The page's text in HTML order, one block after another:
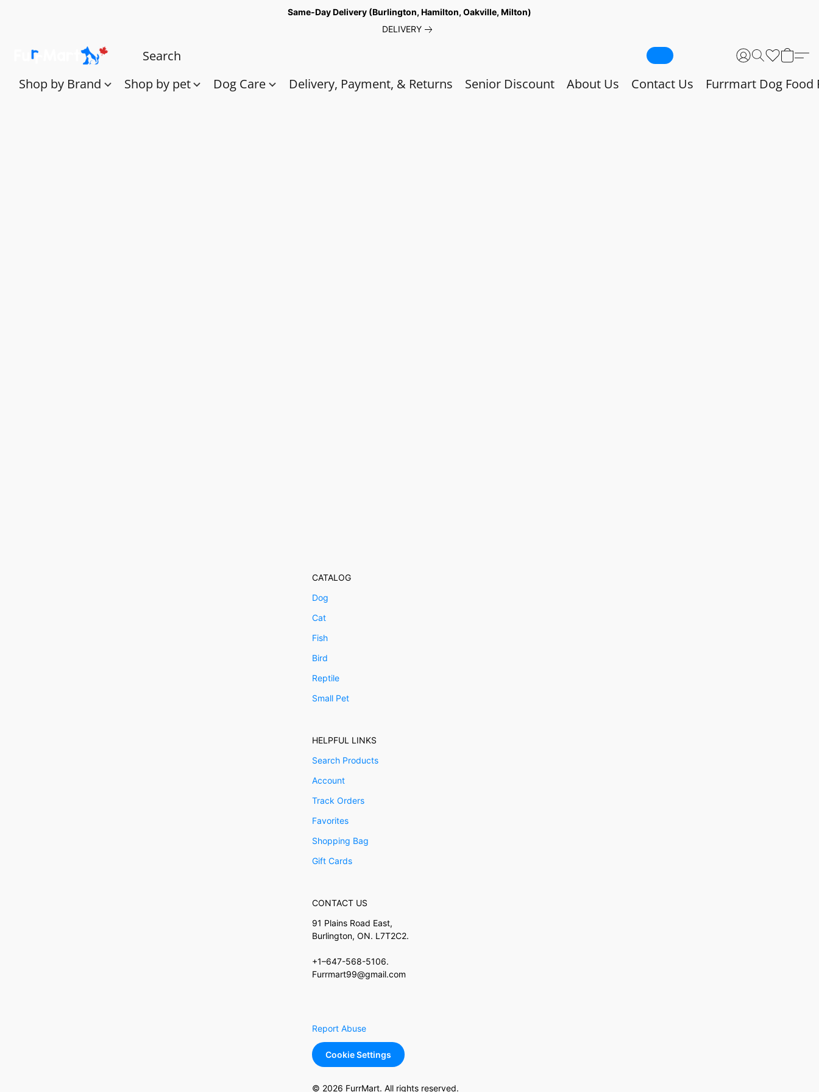
Same-Day Delivery (Burlington, Hamilton, Oakville, Milton)
DELIVERY
Shop by Brand Shop by pet Dog Care Delivery, Payment, & Returns Senior Discount About Us Contact Us Furrmart Dog Food
CATALOG
Dog
Cat
Fish
Bird
Reptile
Small Pet
HELPFUL LINKS
Search Products
Account
Track Orders
Favorites
Shopping Bag
Gift Cards
CONTACT US
91 Plains Road East,
Burlington, ON. L7T2C2.
+1–647-568-5106.
Furrmart99@gmail.com
Report Abuse
Cookie Settings
© 2026 FurrMart. All rights reserved.